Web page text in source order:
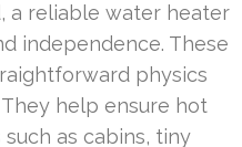
a reliable water heater
independence. These
physics
help ensure hot
as cabins, tiny